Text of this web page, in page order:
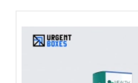
Straight tuck end
Distillate boxes with Window
Countertop display packaging